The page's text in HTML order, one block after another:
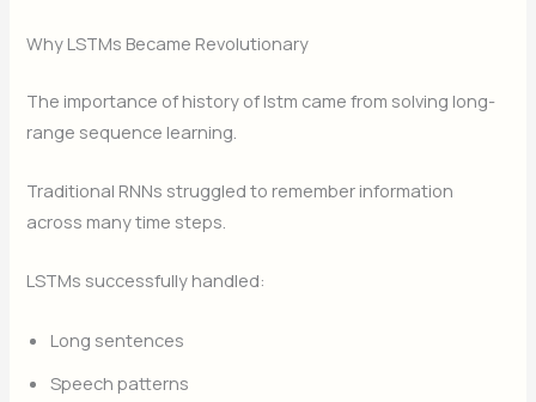
Why LSTMs Became Revolutionary
The importance of history of lstm came from solving long-
range sequence learning.
Traditional RNNs struggled to remember information
across many time steps.
LSTMs successfully handled:
Long sentences
Speech patterns